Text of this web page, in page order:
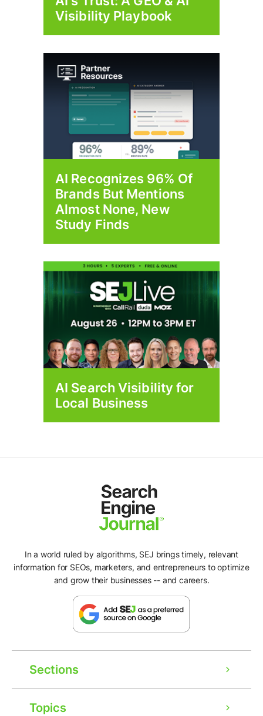
Visibility Playbook
AI Recognizes 96% Of
Brands But Mentions
Almost None, New
Study Finds
AI Search Visibility for
Local Business
In a world ruled by algorithms, SEJ brings timely, relevant
information for SEOs, marketers, and entrepreneurs to optimize
and grow their businesses -- and careers.
Sections
Topics